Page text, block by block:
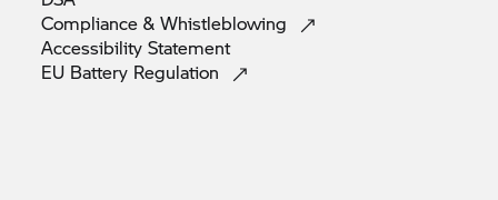
Compliance &Whistleblowing
AccessibilityStatement
EU Battery Regulation